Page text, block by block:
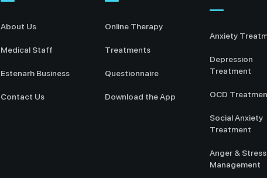
About Us
Medical Staff
Estenarh Business
Contact Us
Online Therapy
Treatments
Questionnaire
Download the App
Anxiety
Depression
Treatment
OCD
Social Anxiety
Treatment
Anger & Stress
Management